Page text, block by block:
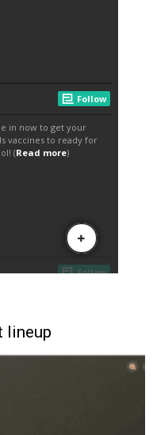
lineup